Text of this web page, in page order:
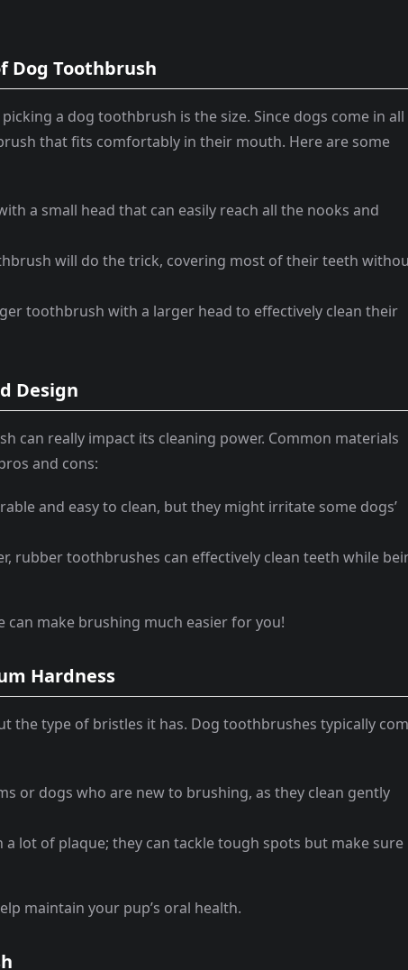
Dog Toothbrush
a dog toothbrush is the size. Since dogs come in all
that fits comfortably in their mouth. Here are some
a small head that can easily reach all the nooks and
will do the trick, covering most of their teeth
toothbrush with a larger head to effectively clean their
Design
can really impact its cleaning power. Common materials
and cons:
and easy to clean, but they might irritate some dogs’
rubber toothbrushes can effectively clean teeth while
make brushing much easier for you!
Hardness
the type of bristles it has. Dog toothbrushes typically
or dogs who are new to brushing, as they clean gently
a lot of plaque; they can tackle tough spots but make sure
maintain your pup’s oral health.